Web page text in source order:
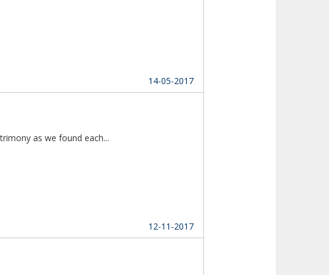
14-05-2017
12-11-2017